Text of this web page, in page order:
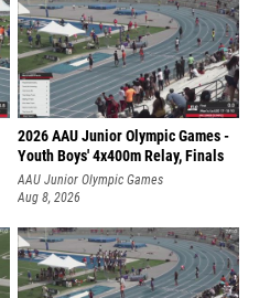
2026 AAU Junior Olympic Games -
Youth Boys' 4x400m Relay, Finals
AAU Junior Olympic Games
Aug 8, 2026